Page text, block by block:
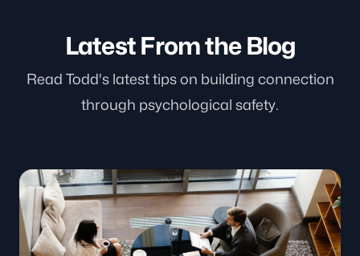
Latest From the Blog
Read Todd's latest tips on building connection
through psychological safety.